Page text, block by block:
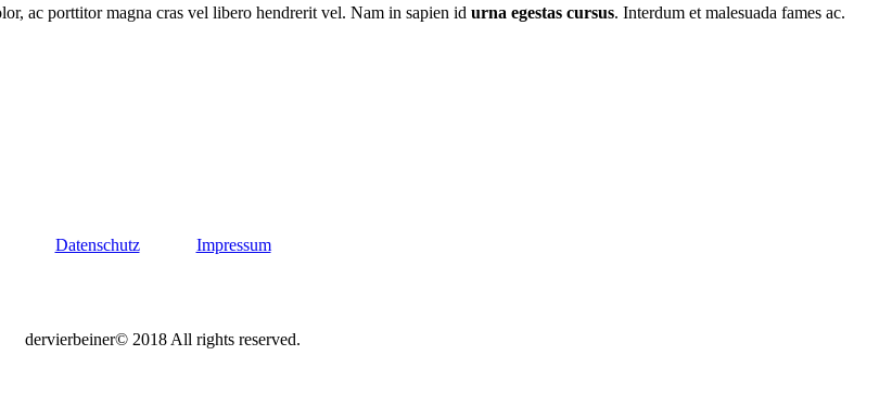
ac porttitor magna cras vel libero hendrerit vel. Nam in sapien id urna egestas cursus. Interdum et malesuada fames ac.
Datenschutz Impressum
dervierbeiner© 2018 All rights reserved.